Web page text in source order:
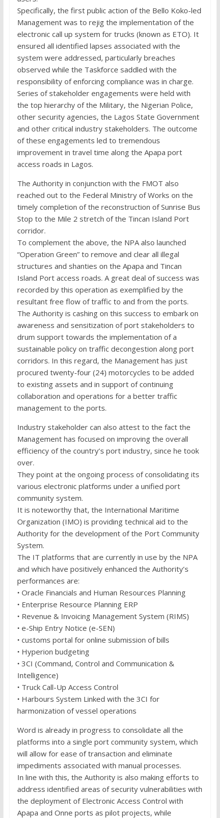
Specifically, the first public action of the Bello Koko-led
Management was to rejig the implementation of the
electronic call up system for trucks (known as ETO). It
ensured all identified lapses associated with the
system were addressed, particularly breaches
observed while the Taskforce saddled with the
responsibility of enforcing compliance was in charge.
Series of stakeholder engagements were held with
the top hierarchy of the Military, the Nigerian Police,
other security agencies, the Lagos State Government
and other critical industry stakeholders. The outcome
of these engagements led to tremendous
improvement in travel time along the Apapa port
access roads in Lagos.
The Authority in conjunction with the FMOT also
reached out to the Federal Ministry of Works on the
timely completion of the reconstruction of Sunrise Bus
Stop to the Mile 2 stretch of the Tincan Island Port
corridor.
To complement the above, the NPA also launched
“Operation Green” to remove and clear all illegal
structures and shanties on the Apapa and Tincan
Island Port access roads. A great deal of success was
recorded by this operation as exemplified by the
resultant free flow of traffic to and from the ports.
The Authority is cashing on this success to embark on
awareness and sensitization of port stakeholders to
drum support towards the implementation of a
sustainable policy on traffic decongestion along port
corridors. In this regard, the Management has just
procured twenty-four (24) motorcycles to be added
to existing assets and in support of continuing
collaboration and operations for a better traffic
management to the ports.
Industry stakeholder can also attest to the fact the
Management has focused on improving the overall
efficiency of the country’s port industry, since he took
over.
They point at the ongoing process of consolidating its
various electronic platforms under a unified port
community system.
It is noteworthy that, the International Maritime
Organization (IMO) is providing technical aid to the
Authority for the development of the Port Community
System.
The IT platforms that are currently in use by the NPA
and which have positively enhanced the Authority’s
performances are:
• Oracle Financials and Human Resources Planning
• Enterprise Resource Planning ERP
• Revenue & Invoicing Management System (RIMS)
• e-Ship Entry Notice (e-SEN)
• customs portal for online submission of bills
• Hyperion budgeting
• 3CI (Command, Control and Communication &
Intelligence)
• Truck Call-Up Access Control
• Harbours System Linked with the 3CI for
harmonization of vessel operations
Word is already in progress to consolidate all the
platforms into a single port community system, which
will allow for ease of transaction and eliminate
impediments associated with manual processes.
In line with this, the Authority is also making efforts to
address identified areas of security vulnerabilities with
the deployment of Electronic Access Control with
Apapa and Onne ports as pilot projects, while